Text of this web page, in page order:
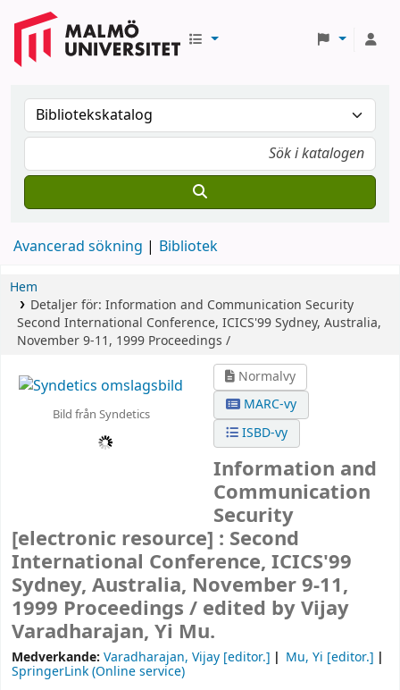
Avancerad sökning Bibliotek
Hem
Detaljer för: Information and Communication Security
Second International Conference, ICICS'99 Sydney, Australia,
November 9-11, 1999 Proceedings /
Bild från Syndetics
Normalvy
MARC-vy
ISBD-vy
Information and
Communication
Security
[electronic resource] : Second
International Conference, ICICS'99
Sydney, Australia, November 9-11,
1999 Proceedings / edited by Vijay
Varadharajan, Yi Mu.
Medverkande: Varadharajan, Vijay [editor.] Mu, Yi [editor.]
SpringerLink (Online service)